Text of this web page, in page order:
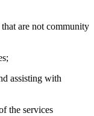
are not community
assisting with
the services